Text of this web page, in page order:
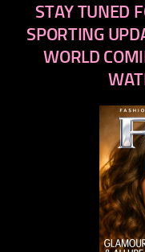
STAY TUNED
SPORTING
WORLD